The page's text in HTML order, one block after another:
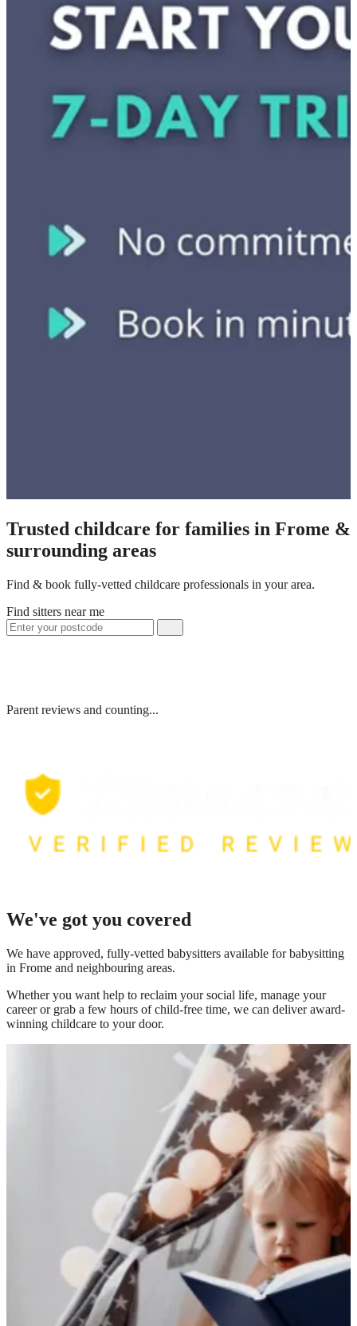
Trusted childcare for families in Frome &
surrounding areas
Find & book fully-vetted childcare professionals in your area.
Find sitters near me
Parent reviews and counting...
We've got you covered
We have approved, fully-vetted babysitters available for babysitting
in Frome and neighbouring areas.
Whether you want help to reclaim your social life, manage your
career or grab a few hours of child-free time, we can deliver award-
winning childcare to your door.